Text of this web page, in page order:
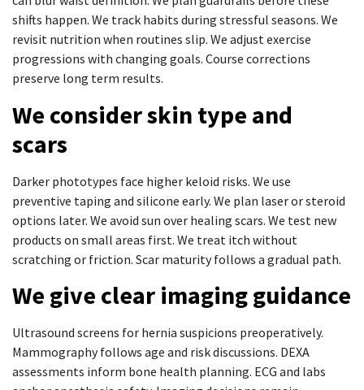
shifts happen. We track habits during stressful seasons. We
revisit nutrition when routines slip. We adjust exercise
progressions with changing goals. Course corrections
preserve long term results.
We consider skin type and
scars
Darker phototypes face higher keloid risks. We use
preventive taping and silicone early. We plan laser or steroid
options later. We avoid sun over healing scars. We test new
products on small areas first. We treat itch without
scratching or friction. Scar maturity follows a gradual path.
We give clear imaging guidance
Ultrasound screens for hernia suspicions preoperatively.
Mammography follows age and risk discussions. DEXA
assessments inform bone health planning. ECG and labs